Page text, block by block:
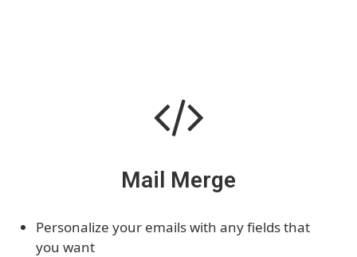
Mail Merge
Personalize your emails with any fields that
you want